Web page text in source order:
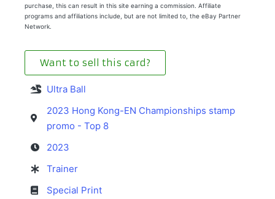
purchase, this can result in this site earning a commission. Affiliate
programs and affiliations include, but are not limited to, the eBay Partner
Network.
Want to sell this card?
Ultra Ball
2023 Hong Kong-EN Championships stamp
promo - Top 8
2023
Trainer
Special Print